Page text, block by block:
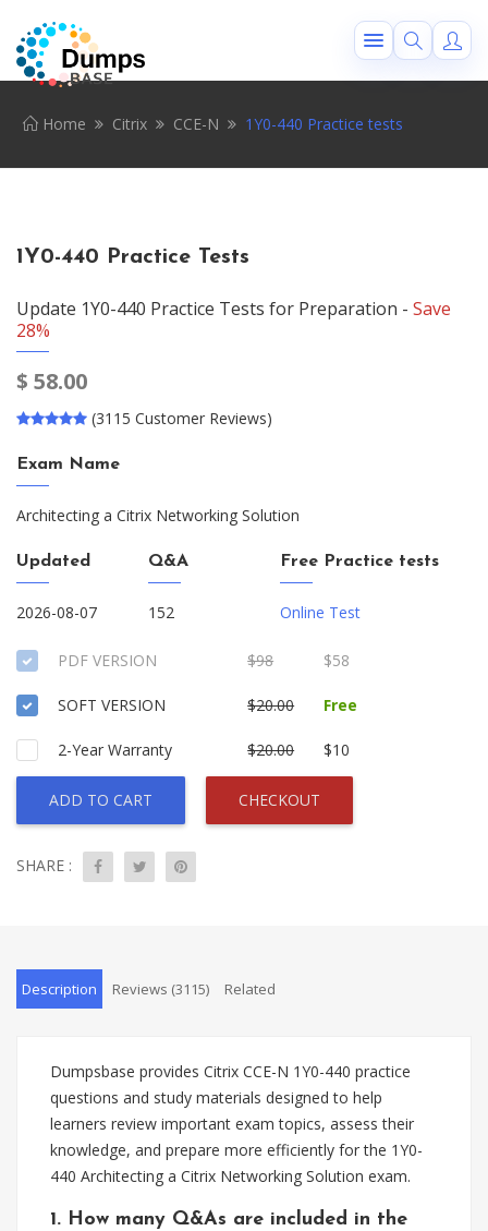
Home Citrix CCE-N 1Y0-440 Practice tests
1Y0-440 Practice Tests
Update 1Y0-440 Practice Tests for Preparation - Save
28%
$ 58.00
(3115 Customer Reviews)
Exam Name
Architecting a Citrix Networking Solution
Updated
2026-08-07
Q&A
152
Free Practice tests
Online Test
PDF VERSION $98 $58
SOFT VERSION $20.00 Free
2-Year Warranty $20.00 $10
ADD TO CART CHECKOUT
SHARE :
Description Reviews (3115) Related
Dumpsbase provides Citrix CCE-N 1Y0-440 practice
questions and study materials designed to help
learners review important exam topics, assess their
knowledge, and prepare more efficiently for the 1Y0-
440 Architecting a Citrix Networking Solution exam.
1. How many Q&As are included in the